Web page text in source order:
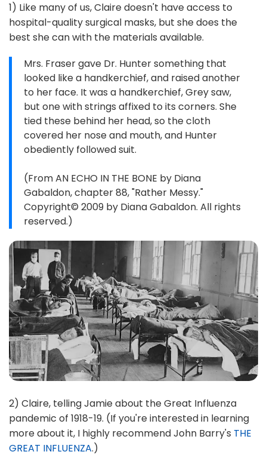
1) Like many of us, Claire doesn't have access to
hospital-quality surgical masks, but she does the
best she can with the materials available.
Mrs. Fraser gave Dr. Hunter something that
looked like a handkerchief, and raised another
to her face. It was a handkerchief, Grey saw,
but one with strings affixed to its corners. She
tied these behind her head, so the cloth
covered her nose and mouth, and Hunter
obediently followed suit.
(From AN ECHO IN THE BONE by Diana
Gabaldon, chapter 88, "Rather Messy."
Copyright© 2009 by Diana Gabaldon. All rights
reserved.)
2) Claire, telling Jamie about the Great Influenza
pandemic of 1918-19. (If you're interested in learning
more about it, I highly recommend John Barry's THE
GREAT INFLUENZA.)